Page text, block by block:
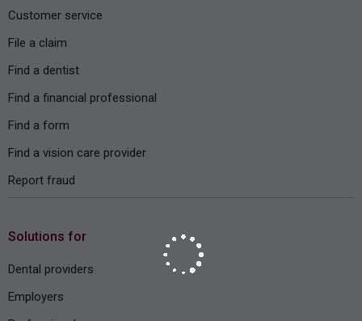
Customer service
File a claim
Find a dentist
Find a financial professional
Find a form
Find a vision care provider
Report fraud
Solutions for
Dental providers
Employers